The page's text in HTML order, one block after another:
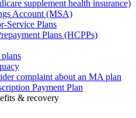
supplement health insurance)
Account (MSA)
Service Plans
Plans (HCPPs)
plans
complaint about an MA plan
Payment Plan
& recovery